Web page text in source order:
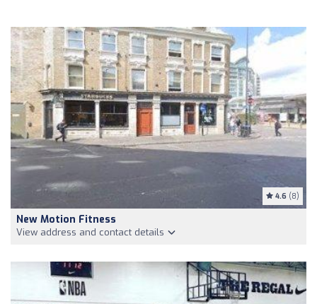
4.6 (8)
New Motion Fitness
View address and contact details